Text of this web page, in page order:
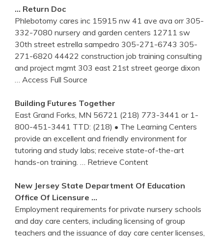
… Return Doc
Phlebotomy cares inc 15915 nw 41 ave ava orr 305-
332-7080 nursery and garden centers 12711 sw
30th street estrella sampedro 305-271-6743 305-
271-6820 44422 construction job training consulting
and project mgmt 303 east 21st street george dixon
… Access Full Source
Building Futures Together
East Grand Forks, MN 56721 (218) 773-3441 or 1-
800-451-3441 TTD: (218) • The Learning Centers
provide an excellent and friendly environment for
tutoring and study labs; receive state-of-the-art
hands-on training.
… Retrieve Content
New Jersey State Department Of Education
Office Of Licensure …
Employment requirements for private nursery schools
and day care centers, including licensing of group
teachers and the issuance of day care center licenses,